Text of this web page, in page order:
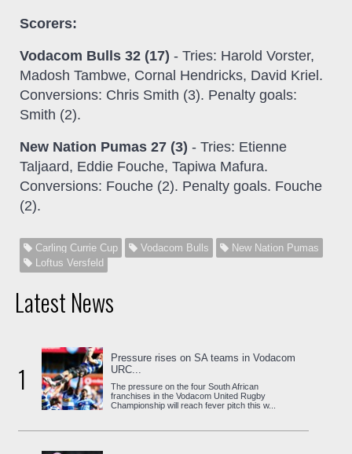
Scorers:
Vodacom Bulls 32 (17) - Tries: Harold Vorster,
Madosh Tambwe, Cornal Hendricks, David Kriel.
Conversions: Chris Smith (3). Penalty goals:
Smith (2).
New Nation Pumas 27 (3) - Tries: Etienne
Taljaard, Eddie Fouche, Tapiwa Mafura.
Conversions: Fouche (2). Penalty goals. Fouche
(2).
Carling Currie Cup Vodacom Bulls
New Nation Pumas
Loftus Versfeld
Latest News
1
Pressure rises on SA teams in Vodacom
URC...
The pressure on the four South African
franchises in the Vodacom United Rugby
Championship will reach fever pitch this w...